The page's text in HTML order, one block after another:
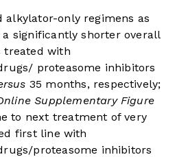
alkylator-only regimens as
significantly shorter overall
treated with
proteasome inhibitors
35 months, respectively;
Supplementary Figure
to next treatment of very
first line with
proteasome inhibitors